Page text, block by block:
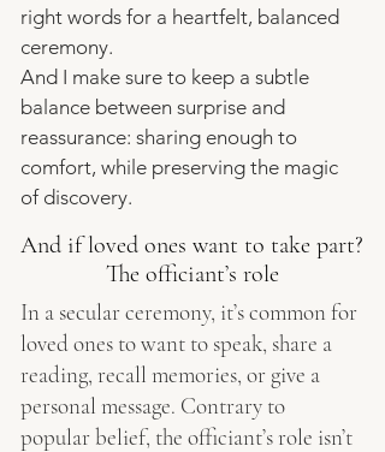
right words for a heartfelt, balanced
ceremony.
And I make sure to keep a subtle
balance between surprise and
reassurance: sharing enough to
comfort, while preserving the magic
of discovery.
And if loved ones want to take part?
The officiant’s role
In a secular ceremony, it’s common for
loved ones to want to speak, share a
reading, recall memories, or give a
personal message. Contrary to
popular belief, the officiant’s role isn’t